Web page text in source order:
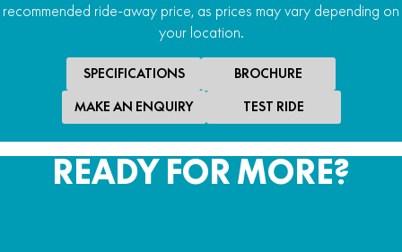
recommended ride-away price, as prices may vary depending on
your location.
SPECIFICATIONS BROCHURE
MAKE AN ENQUIRY TEST RIDE
READY FOR MORE?